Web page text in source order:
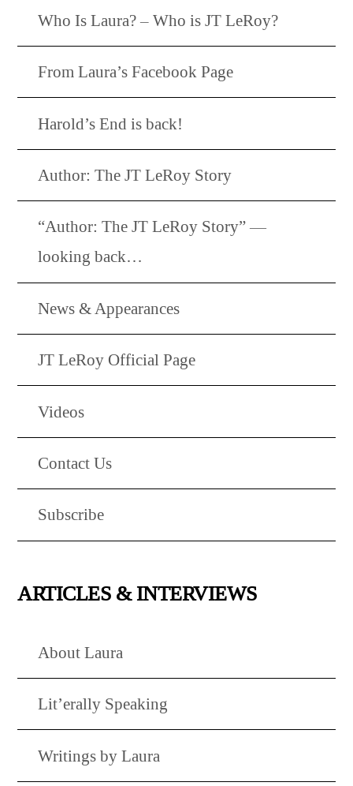
Who Is Laura? – Who is JT LeRoy?
From Laura’s Facebook Page
Harold’s End is back!
Author: The JT LeRoy Story
“Author: The JT LeRoy Story” —
looking back…
News & Appearances
JT LeRoy Official Page
Videos
Contact Us
Subscribe
ARTICLES & INTERVIEWS
About Laura
Lit’erally Speaking
Writings by Laura